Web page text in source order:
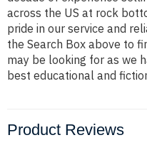
across the US at rock
pride in our service and
the Search Box above to
may be looking for as we
best educational and
Product Reviews